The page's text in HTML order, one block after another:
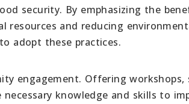
security. By emphasizing the
resources and reducing
adopt these practices.
engagement. Offering workshops,
knowledge and skills to